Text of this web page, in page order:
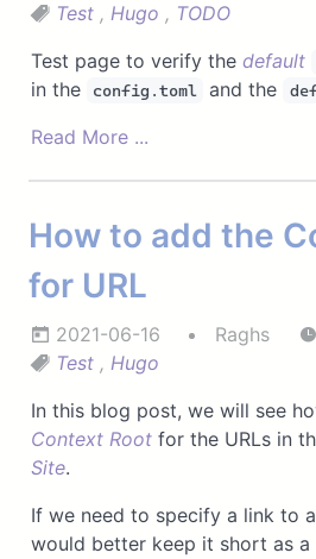
Test, Hugo , TODO
Test page to verify the default
in the
config.toml and the
Read More ...
How to add the
for URL
2021-06-16 Raghs
Test, Hugo
In this blog post, we will see
Context Rootfor the URLs in
Site.
If we need to specify a link to
would better keep it short as a